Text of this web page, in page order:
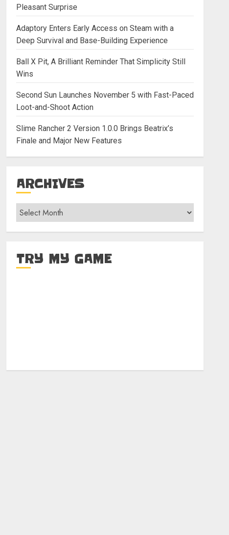
Pleasant Surprise
Adaptory Enters Early Access on Steam with a
Deep Survival and Base-Building Experience
Ball X Pit, A Brilliant Reminder That Simplicity Still
Wins
Second Sun Launches November 5 with Fast-Paced
Loot-and-Shoot Action
Slime Rancher 2 Version 1.0.0 Brings Beatrix’s
Finale and Major New Features
ARCHIVES
Archives
TRY MY GAME